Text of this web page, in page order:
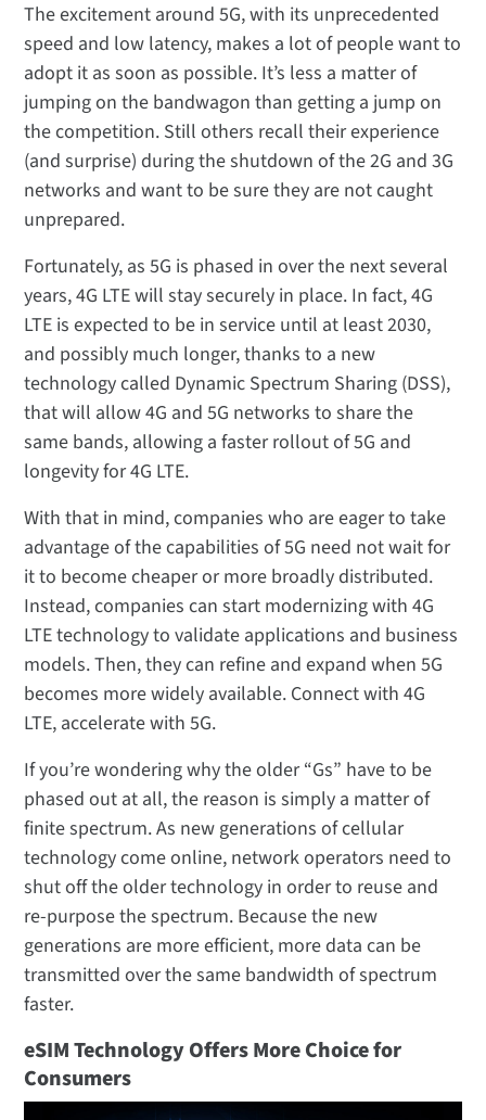
The excitement around 5G, with its unprecedented
speed and low latency, makes a lot of people want to
adopt it as soon as possible. It’s less a matter of
jumping on the bandwagon than getting a jump on
the competition. Still others recall their experience
(and surprise) during the shutdown of the 2G and 3G
networks and want to be sure they are not caught
unprepared.
Fortunately, as 5G is phased in over the next several
years, 4G LTE will stay securely in place. In fact, 4G
LTE is expected to be in service until at least 2030,
and possibly much longer, thanks to a new
technology called Dynamic Spectrum Sharing (DSS),
that will allow 4G and 5G networks to share the
same bands, allowing a faster rollout of 5G and
longevity for 4G LTE.
With that in mind, companies who are eager to take
advantage of the capabilities of 5G need not wait for
it to become cheaper or more broadly distributed.
Instead, companies can start modernizing with 4G
LTE technology to validate applications and business
models. Then, they can refine and expand when 5G
becomes more widely available. Connect with 4G
LTE, accelerate with 5G.
If you’re wondering why the older “Gs” have to be
phased out at all, the reason is simply a matter of
finite spectrum. As new generations of cellular
technology come online, network operators need to
shut off the older technology in order to reuse and
re-purpose the spectrum. Because the new
generations are more efficient, more data can be
transmitted over the same bandwidth of spectrum
faster.
eSIM Technology Offers More Choice for
Consumers